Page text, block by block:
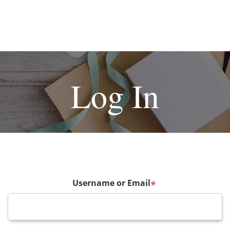
Log In
Username or Email*